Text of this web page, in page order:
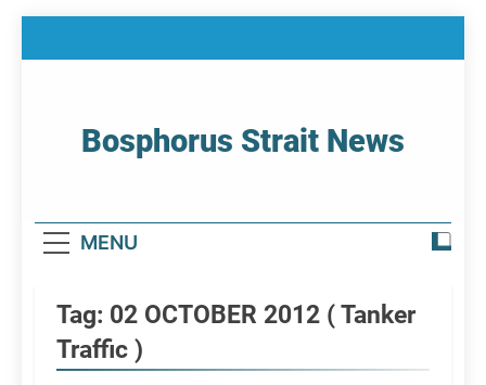
Bosphorus Strait News
MENU
Tag: 02 OCTOBER 2012 ( Tanker
Traffic )